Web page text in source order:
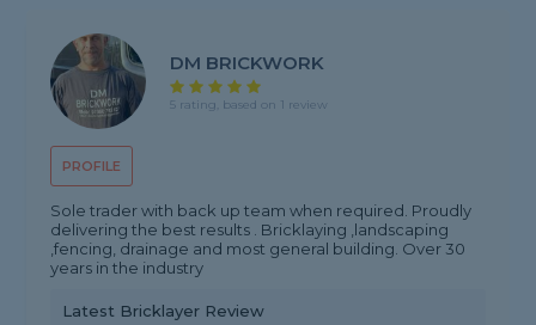
PROFILE
DM BRICKWORK
5 rating, based on 1 review
Sole trader with back up team when required. Proudly
delivering the best results . Bricklaying ,landscaping
,fencing, drainage and most general building. Over 30
years in the industry
Latest Bricklayer Review